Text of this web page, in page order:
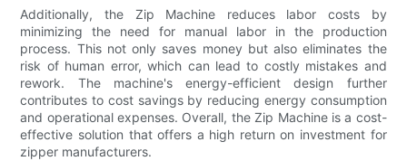
Additionally, the Zip Machine reduces labor costs by
minimizing the need for manual labor in the production
process. This not only saves money but also eliminates the
risk of human error, which can lead to costly mistakes and
rework. The machine's energy-efficient design further
contributes to cost savings by reducing energy consumption
and operational expenses. Overall, the Zip Machine is a cost-
effective solution that offers a high return on investment for
zipper manufacturers.